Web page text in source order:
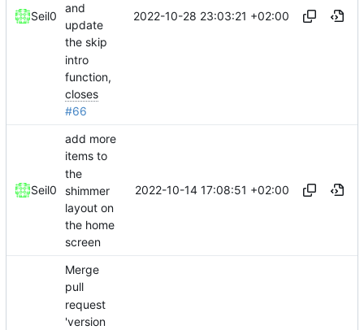
Seil0
and
update
the skip
intro
function,
closes
#66
2022-10-28 23:03:21 +02:00
Seil0
add more
items to
the
shimmer
layout on
the home
screen
2022-10-14 17:08:51 +02:00
Merge
pull
request
'version